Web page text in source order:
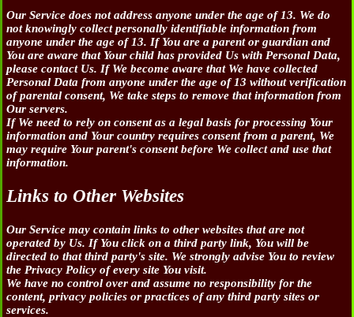
Our Service does not address anyone under the age of 13. We do
not knowingly collect personally identifiable information from
anyone under the age of 13. If You are a parent or guardian and
You are aware that Your child has provided Us with Personal Data,
please contact Us. If We become aware that We have collected
Personal Data from anyone under the age of 13 without verification
of parental consent, We take steps to remove that information from
Our servers.
If We need to rely on consent as a legal basis for processing Your
information and Your country requires consent from a parent, We
may require Your parent's consent before We collect and use that
information.
Links to Other Websites
Our Service may contain links to other websites that are not
operated by Us. If You click on a third party link, You will be
directed to that third party's site. We strongly advise You to review
the Privacy Policy of every site You visit.
We have no control over and assume no responsibility for the
content, privacy policies or practices of any third party sites or
services.